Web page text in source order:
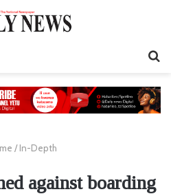
/ In-Depth
against boarding